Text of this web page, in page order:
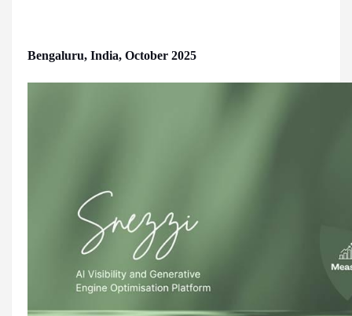
Bengaluru, India, October 2025